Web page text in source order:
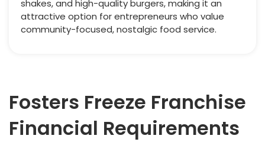
shakes, and high-quality burgers, making it an
attractive option for entrepreneurs who value
community-focused, nostalgic food service.
Fosters Freeze Franchise
Financial Requirements